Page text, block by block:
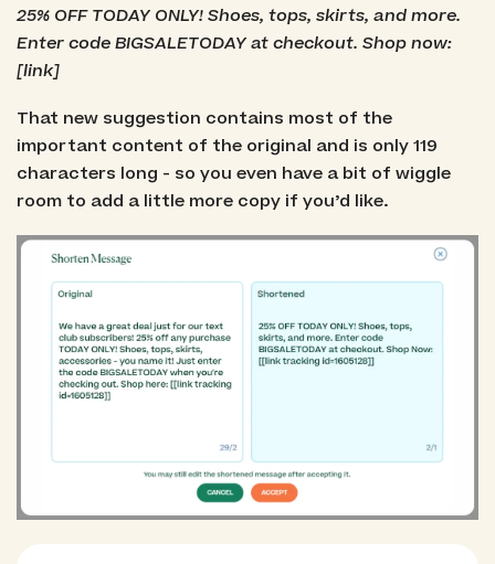
25% OFF TODAY ONLY! Shoes, tops, skirts, and more.
Enter code BIGSALETODAY at checkout. Shop now:
[link]
That new suggestion contains most of the
important content of the original and is only 119
characters long - so you even have a bit of wiggle
room to add a little more copy if you’d like.